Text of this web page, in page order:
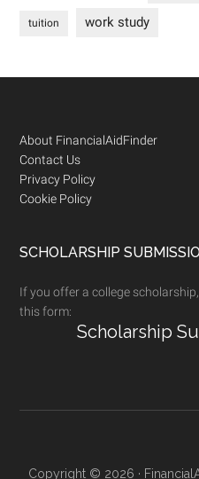
tuition work study
Footer
About FinancialAidFinder
Contact Us
Privacy Policy
Cookie Policy
SCHOLARSHIP
If you offer a college
this form:
Scholarship
Copyright © 2026 ·